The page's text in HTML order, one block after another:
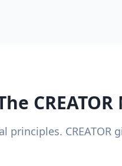
principles.